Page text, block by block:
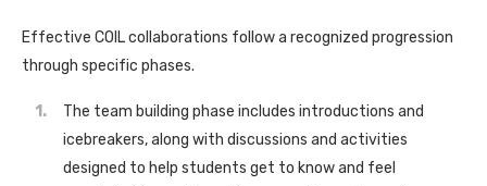
Effective COIL collaborations follow a recognized progression
through specific phases.
The team building phase includes introductions and
icebreakers, along with discussions and activities
designed to help students get to know and feel